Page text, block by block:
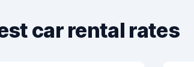
car rental rates